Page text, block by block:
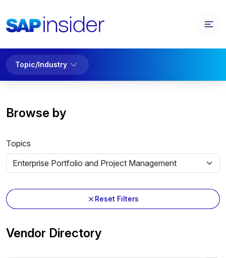
Topic/Industry
Browse by
Topics
Reset Filters
Vendor Directory